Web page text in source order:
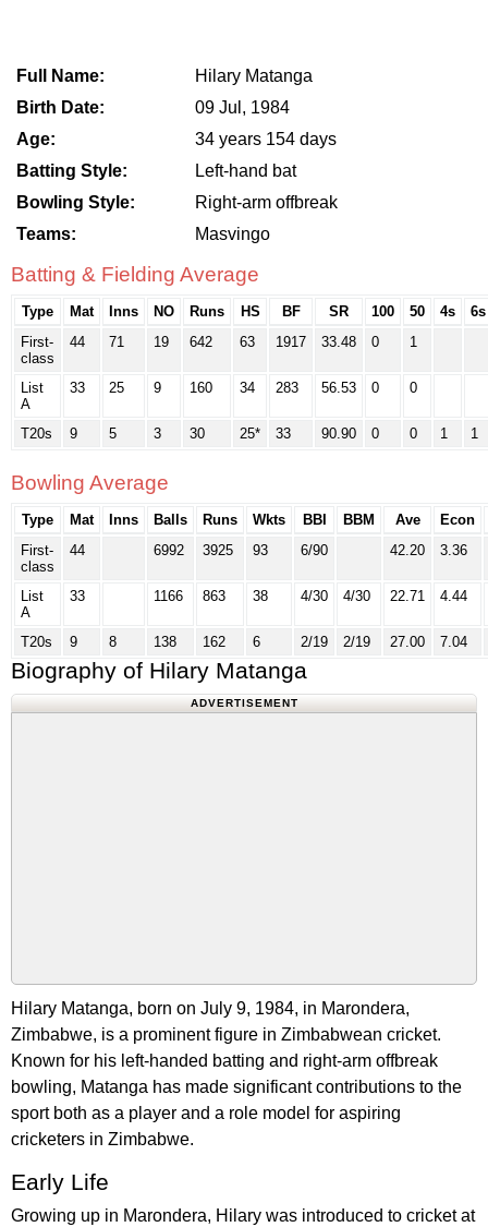
Full Name:
Hilary Matanga
Birth Date:
09 Jul, 1984
Age:
34 years 154 days
Batting Style:
Left-hand bat
Bowling Style:
Right-arm offbreak
Teams:
Masvingo
Batting & Fielding Average
Type Mat Inns NO Runs HS BF SR 100 50 4s
6s
First-
class
44 71 19 642 63 1917 33.48 0 1
List
A
33 25 9 160 34 283 56.53 0 0
T20s 9 5 3 30 25* 33 90.90 0 0 1 1
Bowling Average
Type Mat Inns Balls Runs Wkts BBI BBM Ave
Econ
First-
class
44 6992 3925 93 6/90 42.20 3.36
List
A
33 1166 863 38 4/30 4/30 22.71 4.44
T20s 9 8 138 162 6 2/19 2/19 27.00 7.04
Biography of Hilary Matanga
ADVERTISEMENT
Hilary Matanga, born on July 9, 1984, in Marondera,
Zimbabwe, is a prominent figure in Zimbabwean cricket.
Known for his left-handed batting and right-arm offbreak
bowling, Matanga has made significant contributions to the
sport both as a player and a role model for aspiring
cricketers in Zimbabwe.
Early Life
Growing up in Marondera, Hilary was introduced to cricket at